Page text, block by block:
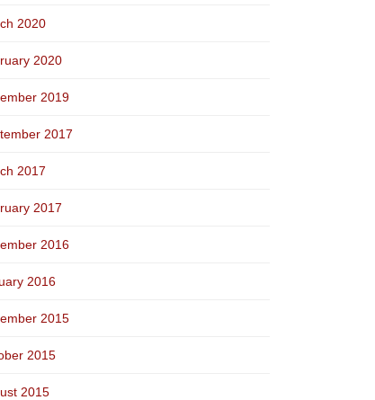
2020
2020
2019
2017
2017
2017
2016
2016
2015
2015
2015